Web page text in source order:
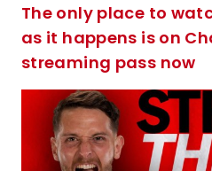
The only place to
as it happens is on
streaming pass now